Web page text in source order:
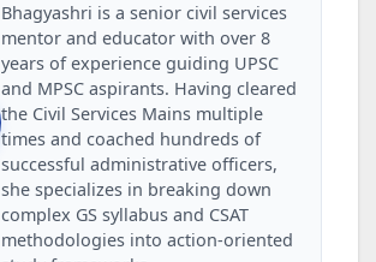
Bhagyashri is a senior civil services
mentor and educator with over 8
years of experience guiding UPSC
and MPSC aspirants. Having cleared
the Civil Services Mains multiple
times and coached hundreds of
successful administrative officers,
she specializes in breaking down
complex GS syllabus and CSAT
methodologies into action-oriented